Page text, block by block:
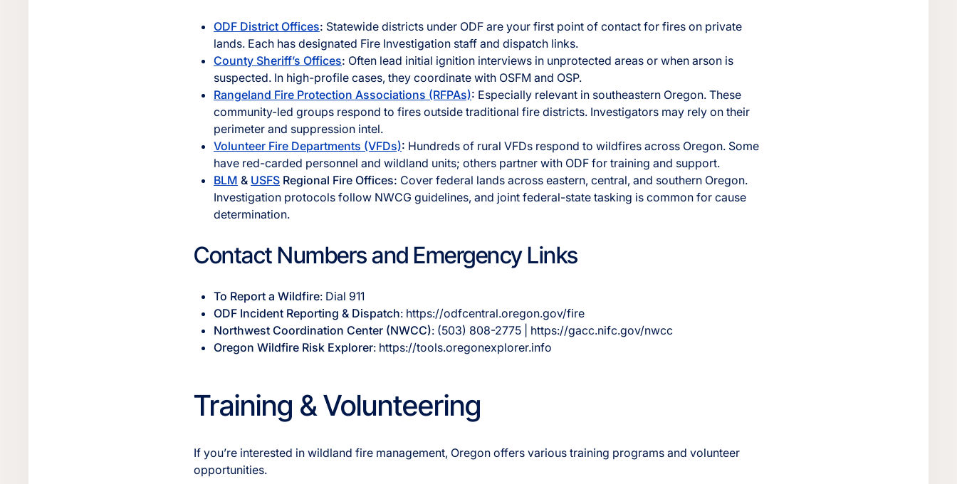
ODF District Offices: Statewide districts under ODF are your first point of contact for fires on private
lands. Each has designated Fire Investigation staff and dispatch links.
County Sheriff’s Offices: Often lead initial ignition interviews in unprotected areas or when arson is
suspected. In high-profile cases, they coordinate with OSFM and OSP.
Rangeland Fire Protection Associations (RFPAs): Especially relevant in southeastern Oregon. These
community-led groups respond to fires outside traditional fire districts. Investigators may rely on their
perimeter and suppression intel.
Volunteer Fire Departments (VFDs): Hundreds of rural VFDs respond to wildfires across Oregon. Some
have red-carded personnel and wildland units; others partner with ODF for training and support.
BLM & USFS Regional Fire Offices: Cover federal lands across eastern, central, and southern Oregon.
Investigation protocols follow NWCG guidelines, and joint federal-state tasking is common for cause
determination.
Contact Numbers and Emergency Links
To Report a Wildfire: Dial 911
ODF Incident Reporting & Dispatch: https://odfcentral.oregon.gov/fire
Northwest Coordination Center (NWCC): (503) 808-2775 | https://gacc.nifc.gov/nwcc
Oregon Wildfire Risk Explorer: https://tools.oregonexplorer.info
Training & Volunteering
If you’re interested in wildland fire management, Oregon offers various training programs and volunteer
opportunities.